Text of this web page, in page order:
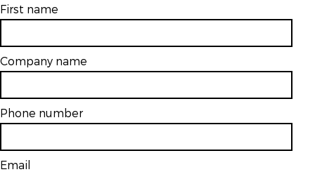
First name
Company name
Phone number
Email